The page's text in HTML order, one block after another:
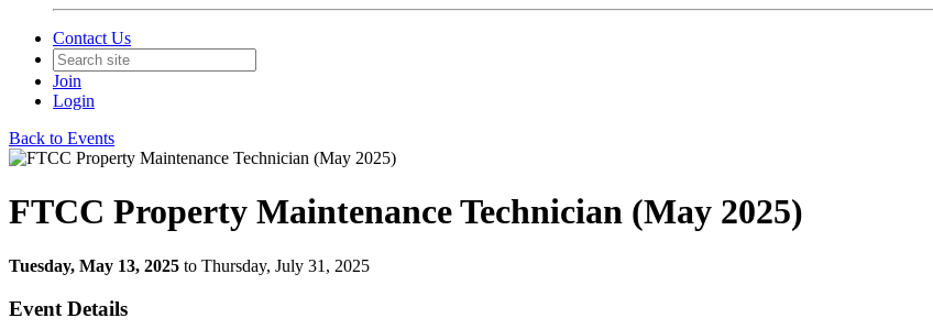
Contact Us
Join
Login
Back to Events
FTCC Property Maintenance Technician (May 2025)
Tuesday, May 13, 2025 to Thursday, July 31, 2025
Event Details